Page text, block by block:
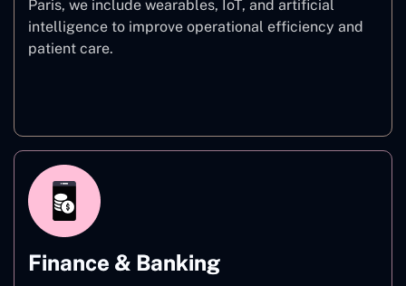
Paris, we include wearables, IoT, and artificial
intelligence to improve operational efficiency and
patient care.
Finance & Banking